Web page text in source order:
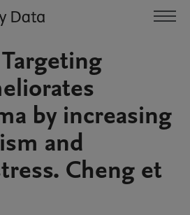
by increasing
and
Cheng et